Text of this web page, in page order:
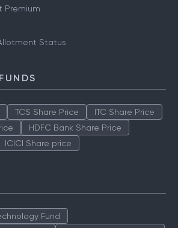
Premium
Status
TCS Share Price
ITC Share Price
HDFC Bank Share Price
ICICI Share price
Fund